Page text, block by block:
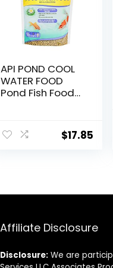
API POND COOL
WATER FOOD
Pond Fish Food
$17.85
Affiliate Disclosure
Disclosure: We are